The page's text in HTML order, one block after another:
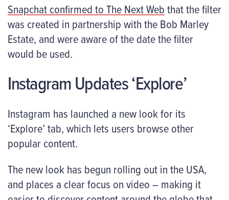
Snapchat confirmed to The Next Webthat the filter
was created in partnership with the Bob Marley
Estate, and were aware of the date the filter
would be used.
Instagram Updates ‘Explore’
Instagram has launched a new look for its
‘Explore’ tab, which lets users browse other
popular content.
The new look has begun rolling out in the USA,
and places a clear focus on video – making it